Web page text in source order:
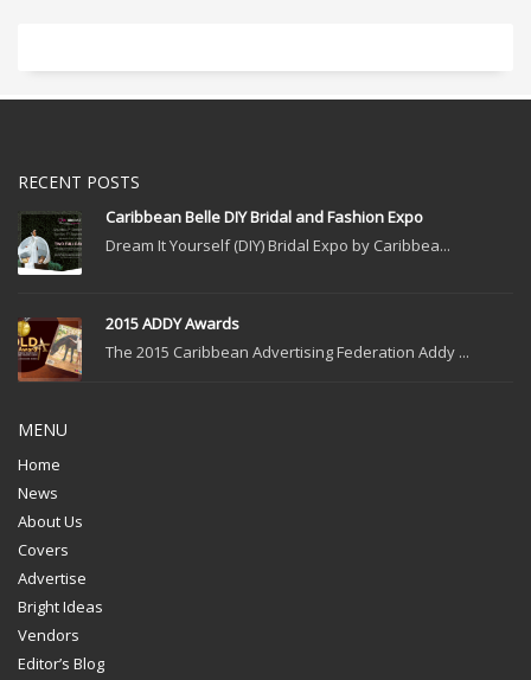
RECENT POSTS
Caribbean Belle DIY Bridal and Fashion Expo
Dream It Yourself (DIY) Bridal Expo by Caribbea...
2015 ADDY Awards
The 2015 Caribbean Advertising Federation Addy ...
MENU
Home
News
About Us
Covers
Advertise
Bright Ideas
Vendors
Editor’s Blog